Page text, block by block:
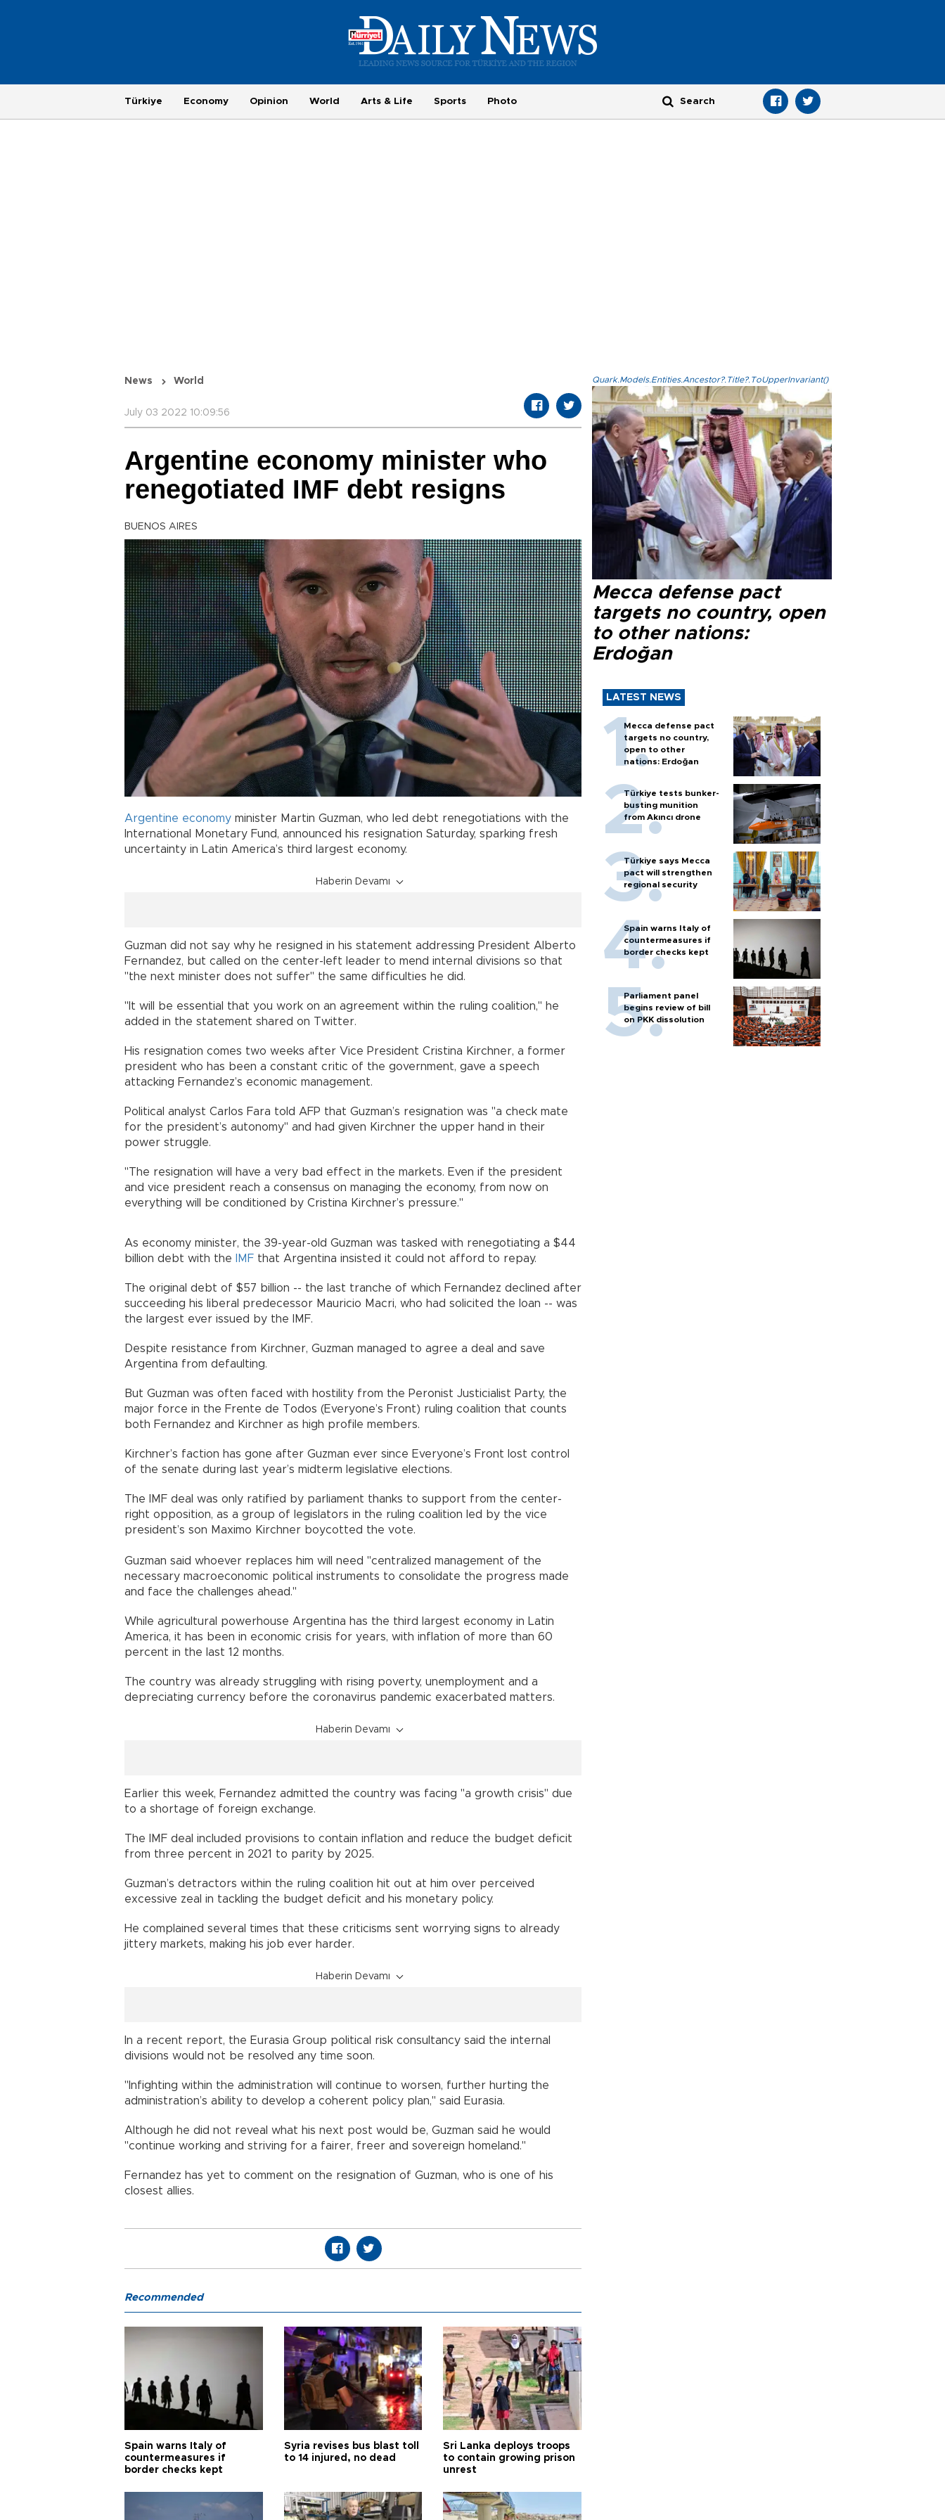
Türkiye Economy Opinion World Arts & Life Sports Photo
News World
July 03 2022 10:09:56
Argentine economy minister who
renegotiated IMF debt resigns
BUENOS AIRES
Argentine economy minister Martin Guzman, who led debt renegotiations with the
International Monetary Fund, announced his resignation Saturday, sparking fresh
uncertainty in Latin America’s third largest economy.
Haberin Devamı
Guzman did not say why he resigned in his statement addressing President Alberto
Fernandez, but called on the center-left leader to mend internal divisions so that
"the next minister does not suffer" the same difficulties he did.
"It will be essential that you work on an agreement within the ruling coalition," he
added in the statement shared on Twitter.
His resignation comes two weeks after Vice President Cristina Kirchner, a former
president who has been a constant critic of the government, gave a speech
attacking Fernandez’s economic management.
Political analyst Carlos Fara told AFP that Guzman’s resignation was "a check mate
for the president’s autonomy" and had given Kirchner the upper hand in their
power struggle.
"The resignation will have a very bad effect in the markets. Even if the president
and vice president reach a consensus on managing the economy, from now on
everything will be conditioned by Cristina Kirchner’s pressure."
As economy minister, the 39-year-old Guzman was tasked with renegotiating a $44
billion debt with the
IMF that Argentina insisted it could not afford to repay.
The original debt of $57 billion -- the last tranche of which Fernandez declined after
succeeding his liberal predecessor Mauricio Macri, who had solicited the loan -- was
the largest ever issued by the IMF.
Despite resistance from Kirchner, Guzman managed to agree a deal and save
Argentina from defaulting.
But Guzman was often faced with hostility from the Peronist Justicialist Party, the
major force in the Frente de Todos (Everyone’s Front) ruling coalition that counts
both Fernandez and Kirchner as high profile members.
Kirchner’s faction has gone after Guzman ever since Everyone’s Front lost control
of the senate during last year’s midterm legislative elections.
The IMF deal was only ratified by parliament thanks to support from the center-
right opposition, as a group of legislators in the ruling coalition led by the vice
president’s son Maximo Kirchner boycotted the vote.
Guzman said whoever replaces him will need "centralized management of the
necessary macroeconomic political instruments to consolidate the progress made
and face the challenges ahead."
While agricultural powerhouse Argentina has the third largest economy in Latin
America, it has been in economic crisis for years, with inflation of more than 60
percent in the last 12 months.
The country was already struggling with rising poverty, unemployment and a
depreciating currency before the coronavirus pandemic exacerbated matters.
Haberin Devamı
Earlier this week, Fernandez admitted the country was facing "a growth crisis" due
to a shortage of foreign exchange.
The IMF deal included provisions to contain inflation and reduce the budget deficit
from three percent in 2021 to parity by 2025.
Guzman’s detractors within the ruling coalition hit out at him over perceived
excessive zeal in tackling the budget deficit and his monetary policy.
He complained several times that these criticisms sent worrying signs to already
jittery markets, making his job ever harder.
Haberin Devamı
In a recent report, the Eurasia Group political risk consultancy said the internal
divisions would not be resolved any time soon.
"Infighting within the administration will continue to worsen, further hurting the
administration’s ability to develop a coherent policy plan," said Eurasia.
Although he did not reveal what his next post would be, Guzman said he would
"continue working and striving for a fairer, freer and sovereign homeland."
Fernandez has yet to comment on the resignation of Guzman, who is one of his
closest allies.
Quark.Models.Entities.Ancestor?.Title?.ToUpperInvariant()
Mecca defense pact
targets no country, open
to other nations:
Erdoğan
LATEST NEWS
Mecca defense pact
targets no country,
open to other
nations: Erdoğan
Türkiye tests bunker-
busting munition
from Akıncı drone
Türkiye says Mecca
pact will strengthen
regional security
Spain warns Italy of
countermeasures if
border checks kept
Parliament panel
begins review of bill
on PKK dissolution
Recommended
Spain warns Italy of
countermeasures if
border checks kept
Syria revises bus blast toll
to 14 injured, no dead
Sri Lanka deploys troops
to contain growing prison
unrest